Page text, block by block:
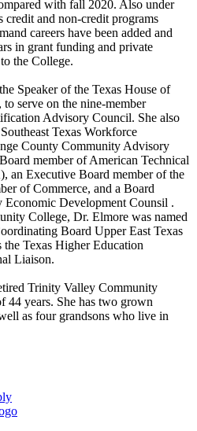
with fall 2020. Also under
credit and non-credit programs
careers have been added and
in grant funding and private
the College.
Speaker of the Texas House of
serve on the nine-member
Advisory Council. She also
Texas Workforce
County Community Advisory
member of American Technical
an Executive Board member of the
of Commerce, and a Board
Economic Development Counsil .
College, Dr. Elmore was named
Board Upper East Texas
Texas Higher Education
Liaison.
Trinity Valley Community
44 years. She has two grown
as four grandsons who live in